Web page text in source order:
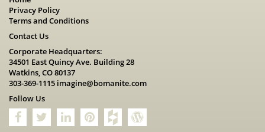
Privacy Policy
Terms and Conditions
Contact Us
Corporate Headquarters:
34501 East Quincy Ave. Building 28
Watkins, CO 80137
303-369-1115 imagine@bomanite.com
Follow Us